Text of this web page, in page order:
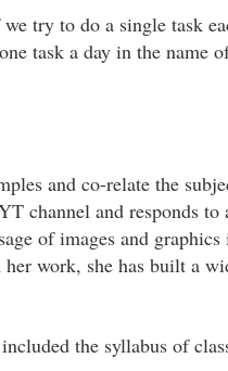
try to do a single task
task a day in the name
and co-relate the
channel and responds
of images and
work, she has built a
the syllabus of